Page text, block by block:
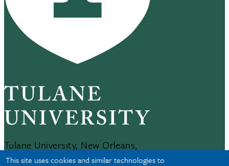
This site uses cookies and similar technologies to
Tulane University, New Orleans,
LA 70118